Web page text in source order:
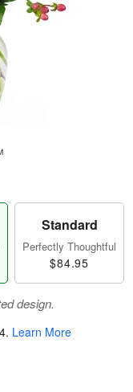
Standard
Perfectly Thoughtful
$84.95
design.
. Learn More